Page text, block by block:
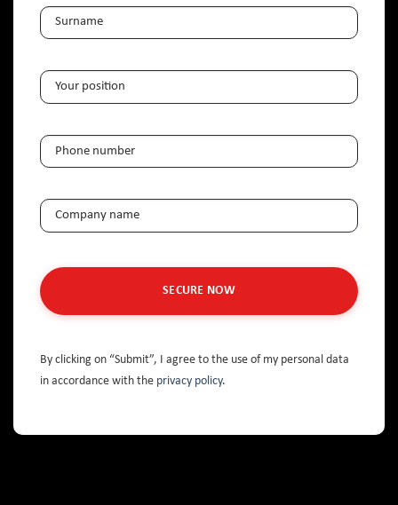
name
NAME(REQUIRED)
Your
position(Required)
Telephone (Required)
Company
By clicking on “Submit”, I agree to the use of my personal data
in accordance with the privacy policy.